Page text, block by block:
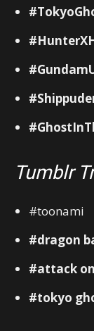
Tumblr
#toonami
#dragon
#attack
#tokyo